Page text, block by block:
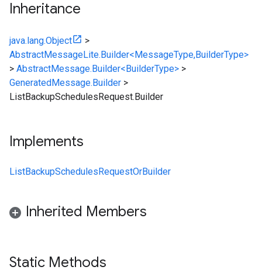
Inheritance
java.lang.Object
>
AbstractMessageLite.Builder<MessageType,BuilderType>
> AbstractMessage.Builder<BuilderType> >
GeneratedMessage.Builder >
ListBackupSchedulesRequest.Builder
Implements
ListBackupSchedulesRequestOrBuilder
Inherited Members
Static Methods